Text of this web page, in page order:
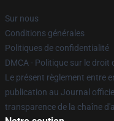
Sur nous
Conditions générales
Politiques de confidentialité
DMCA - Politique sur le droit
Le présent règlement entre
publication au Journal
transparence de la chaîne